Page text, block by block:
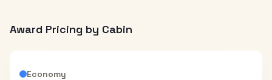
Award Pricing by Cabin
Economy